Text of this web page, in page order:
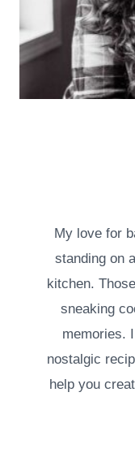
My love for
standing on
kitchen.
sneaking
memories.
nostalgic
help you